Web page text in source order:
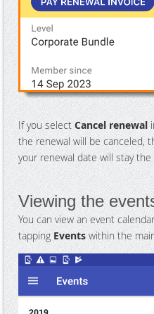
If you selectCancel renewal
the renewal will be canceled,
your renewal date will stay the
Viewing the
You can view an event
tappingEventswithin the